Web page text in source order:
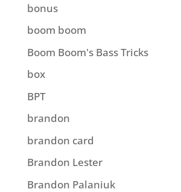
bonus
boom boom
Boom Boom's Bass Tricks
box
BPT
brandon
brandon card
Brandon Lester
Brandon Palaniuk